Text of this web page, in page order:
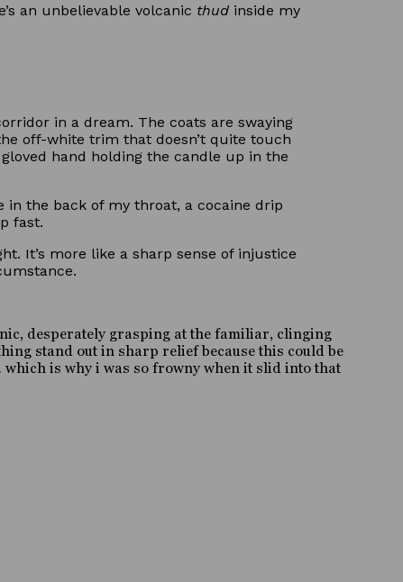
an unbelievable volcanic thud inside my
in a dream. The coats are swaying
off-white trim that doesn’t quite touch
hand holding the candle up in the
in the back of my throat, a cocaine drip
fast.
It’s more like a sharp sense of injustice
desperately grasping at the familiar, clinging
stand out in sharp relief because this could be
which is why i was so frowny when it slid into that